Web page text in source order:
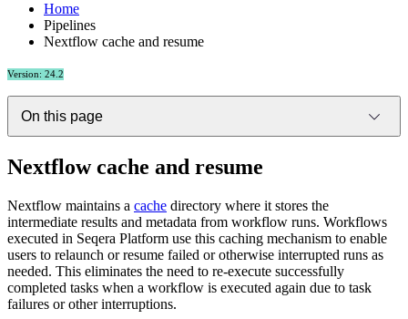
Home
Pipelines
Nextflow cache and resume
Version: 24.2
On this page
Nextflow cache and resume
Nextflow maintains a cache directory where it stores the
intermediate results and metadata from workflow runs. Workflows
executed in Seqera Platform use this caching mechanism to enable
users to relaunch or resume failed or otherwise interrupted runs as
needed. This eliminates the need to re-execute successfully
completed tasks when a workflow is executed again due to task
failures or other interruptions.